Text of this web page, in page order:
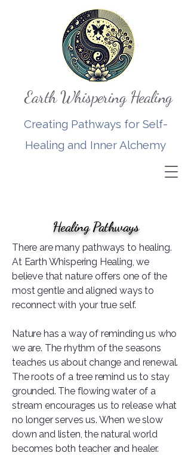
Earth Whispering Healing
Creating Pathways for Self-
Healing and Inner Alchemy
Healing Pathways
There are many pathways to healing.
At Earth Whispering Healing, we
believe that nature offers one of the
most gentle and aligned ways to
reconnect with your true self.
Nature has a way of reminding us who
we are. The rhythm of the seasons
teaches us about change and renewal.
The roots of a tree remind us to stay
grounded. The flowing water of a
stream encourages us to release what
no longer serves us. When we slow
down and listen, the natural world
becomes both teacher and healer.